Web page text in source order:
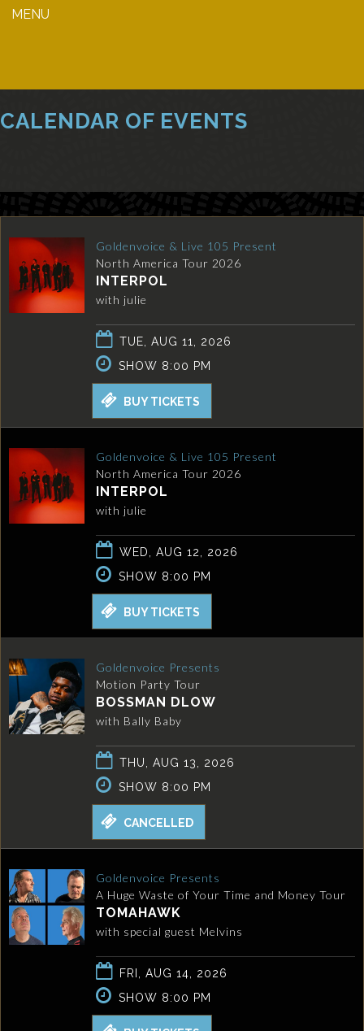
MENU
CALENDAR OF EVENTS
Goldenvoice & Live 105 Present
North America Tour 2026
INTERPOL
with julie
TUE, AUG 11, 2026
SHOW 8:00 PM
BUY TICKETS
Goldenvoice & Live 105 Present
North America Tour 2026
INTERPOL
with julie
WED, AUG 12, 2026
SHOW 8:00 PM
BUY TICKETS
Goldenvoice Presents
Motion Party Tour
BOSSMAN DLOW
with Bally Baby
THU, AUG 13, 2026
SHOW 8:00 PM
CANCELLED
Goldenvoice Presents
A Huge Waste of Your Time and Money Tour
TOMAHAWK
with special guest Melvins
FRI, AUG 14, 2026
SHOW 8:00 PM